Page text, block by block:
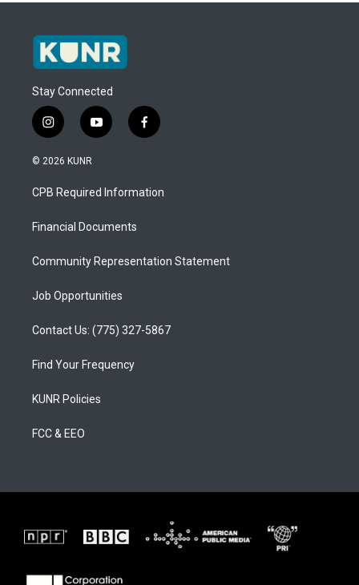
Stay Connected
i
n
s
a
g
a
y
o
u
b
f
a
b
o
© 2026 KUNR
CPB Required Information
Financial Documents
Community Representation Statement
Job Opportunities
Contact Us: (775) 327-5867
Find Your Frequency
KUNR Policies
FCC & EEO